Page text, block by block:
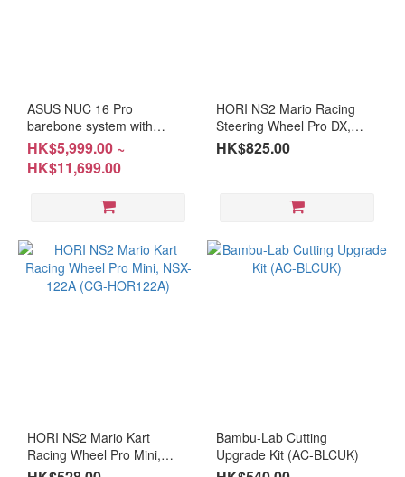
Ryzen™
7 PRO
(2)
(4)
Ryzen
GPU
ASUS NUC 16 Pro
barebone system with
accessories (BS-
AN16U5A/BS-AN16U7A )
#DIY #free installation
HK$5,999.00 ~
HK$11,699.00
HORI NS2 Mario Racing
Steering Wheel Pro DX,
NSX-123 (CG-HOR123A)
HK$825.00
HORI NS2 Mario Kart
Racing Wheel Pro Mini,
NSX-122A (CG-HOR122A)
Bambu-Lab Cutting
Upgrade Kit (AC-BLCUK)